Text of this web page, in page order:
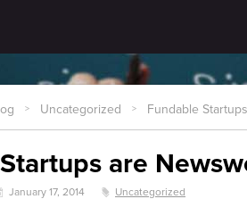
> Uncategorized > Fundable
are
January 17, 2014 z Uncategorized